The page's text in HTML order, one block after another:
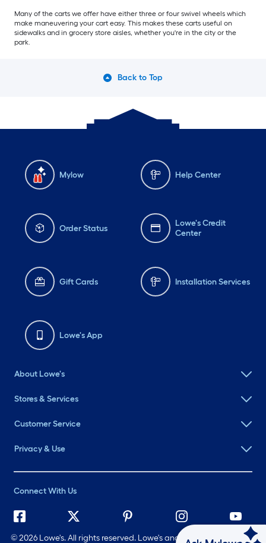
Many of the carts we offer have either three or four swivel wheels which
make maneuvering your cart easy. This makes these carts useful on
sidewalks and in grocery store aisles, whether you're in the city or the
park.
Back to Top
Mylow Help Center
Order Status
Lowe's Credit
Center
Gift Cards Installation Services
Lowe's App
About Lowe's
Stores & Services
Customer Service
Privacy & Use
Connect With Us
©2026 Lowe's. All rights reserved. Lowe's and the Gable Mansard